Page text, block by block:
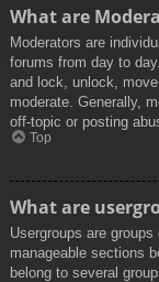
What are
Moderators are
forums from day to
and lock, unlock,
moderate. Generally,
off-topic or posting
Top
What are
Usergroups are
manageable sections
belong to several